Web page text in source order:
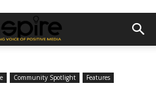
Community Spotlight
Features